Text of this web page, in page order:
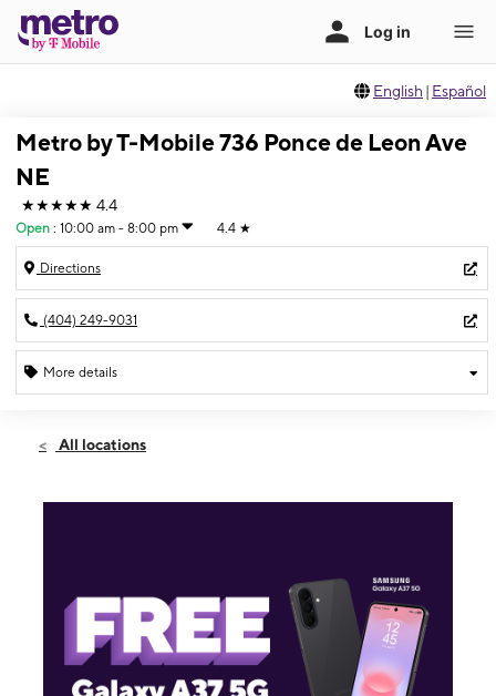
English | Español
Metro by T-Mobile 736 Ponce de Leon Ave
NE
★★★★★ 4.4
Open : 10:00 am - 8:00 pm 4.4 ★
Directions
(404) 249-9031
More details
Thurs:10:00 am - 8:00 pm
736 Ponce de Leon Ave NE Ste C Atlanta, GA 30306
All locations